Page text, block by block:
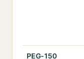
PEG-150